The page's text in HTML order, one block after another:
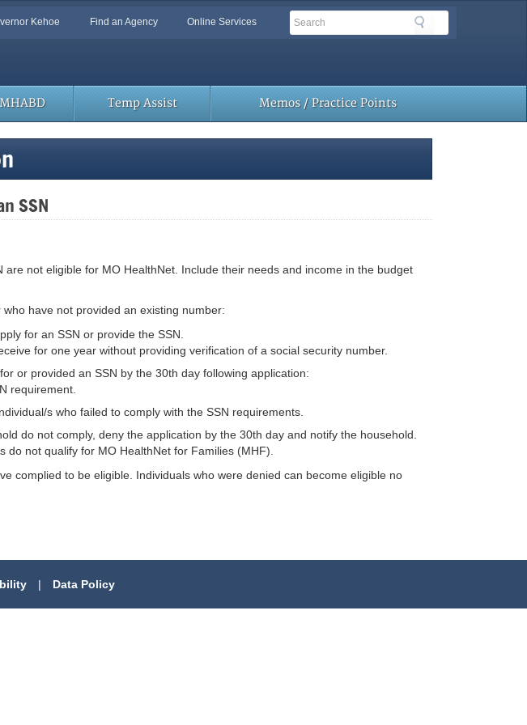
Kehoe Find an Agency Online Services Search
Search
MHABD Temp Assist Memos / Practice Points
SSN
not eligible for MO HealthNet. Include their needs and income in the budget
have not provided an existing number:
for an SSN or provide the SSN.
for one year without providing verification of a social security number.
or provided an SSN by the 30th day following application:
requirement.
s who failed to comply with the SSN requirements.
do not comply, deny the application by the 30th day and notify the household.
not qualify for MO HealthNet for Families (MHF).
complied to be eligible. Individuals who were denied can become eligible no
| Data Policy